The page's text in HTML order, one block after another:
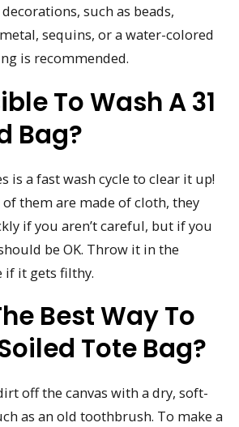
such as beads,
sequins, or a water-colored
is recommended.
To Wash A 31
Bag?
is a fast wash cycle to clear it up!
them are made of cloth, they
if you aren’t careful, but if you
be OK. Throw it in the
if it gets filthy.
Best Way To
Tote Bag?
off the canvas with a dry, soft-
as an old toothbrush. To make a